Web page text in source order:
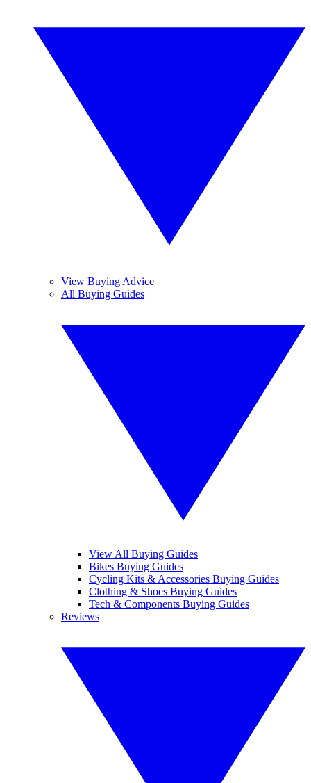
View Buying Advice
All Buying Guides
View All Buying Guides
Bikes Buying Guides
Cycling Kits & Accessories Buying Guides
Clothing & Shoes Buying Guides
Tech & Components Buying Guides
Reviews